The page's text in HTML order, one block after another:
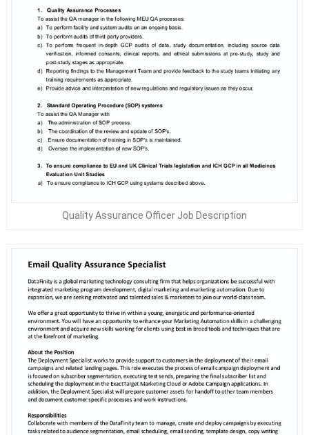
Quality Assurance Officer Job Description